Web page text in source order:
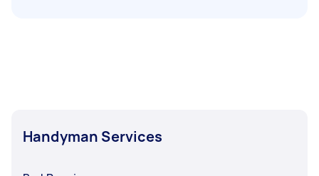
Handyman Services